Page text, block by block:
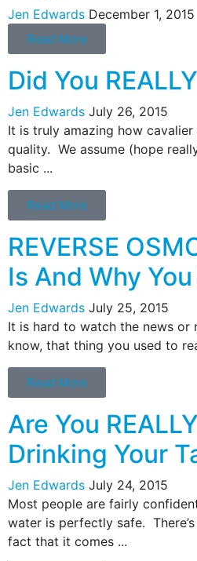
Jen Edwards December 1, 2015
Read More
Did You
Jen Edwards July 26, 2015
It is truly amazing how
quality. We assume (hope
basic ...
Read More
REVERSE
Is And Why
Jen Edwards July 25, 2015
It is hard to watch the news or
know, that thing you used to
Read More
Are You
Drinking Your
Jen Edwards July 24, 2015
Most people are fairly
water is perfectly safe.
fact that it comes ...